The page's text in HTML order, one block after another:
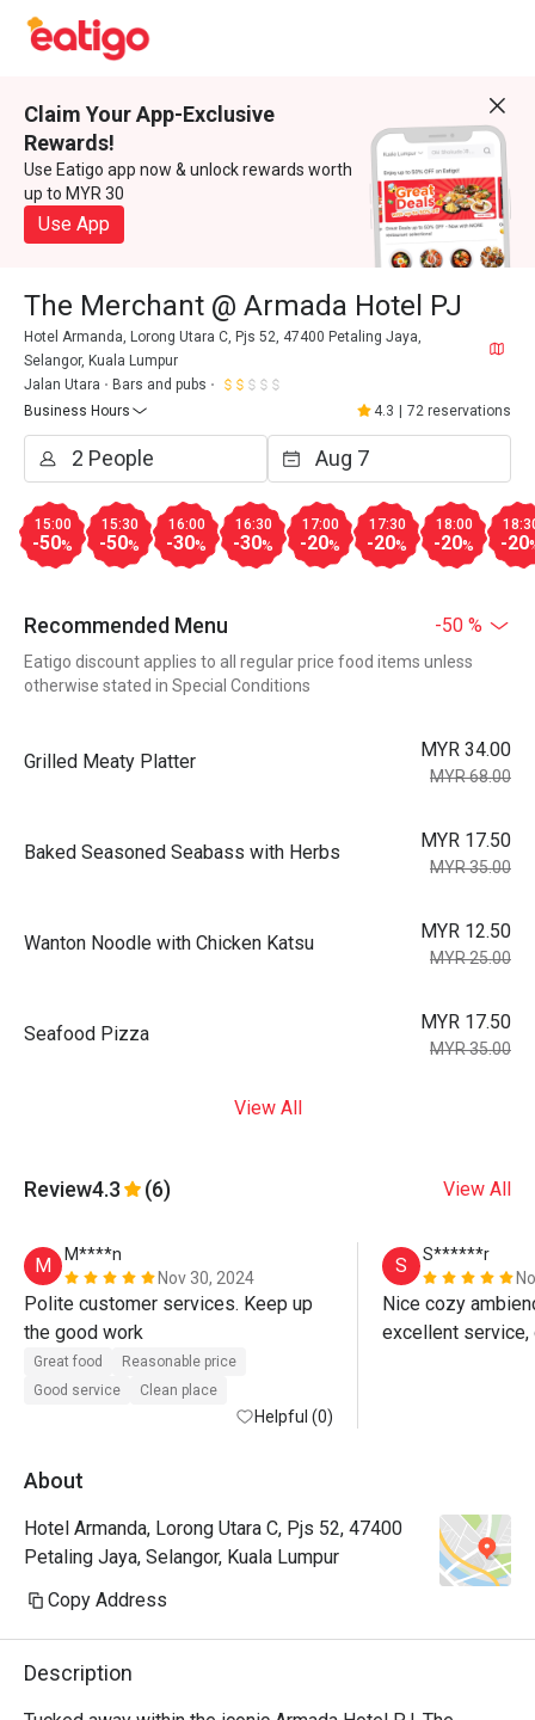
Claim Your App-Exclusive
Rewards!
Use Eatigo app now & unlock rewards worth
up to MYR 30
Use App
The Merchant @ Armada Hotel PJ
Hotel Armanda, Lorong Utara C, Pjs 52, 47400 Petaling Jaya,
Selangor, Kuala Lumpur
Jalan Utara
Bars and pubs
Business Hours
4.3 72 reservations
15:00
-50%
15:30
-50%
16:00
-30%
16:30
-30%
17:00
-20%
17:30
-20%
18:00
-20% -20
Recommended Menu -50 %
Eatigo discount applies to all regular price food items unless
otherwise stated in Special Conditions
Grilled Meaty Platter
MYR 34.00
MYR 68.00
Baked Seasoned Seabass with Herbs
MYR 17.50
MYR 35.00
Wanton Noodle with Chicken Katsu
MYR 12.50
MYR 25.00
Seafood Pizza
MYR 17.50
MYR 35.00
View All
Review4.3 (6) View All
M
M****n
Nov 30, 2024
Polite customer services. Keep up
Great food
Reasonable price
Good service
Clean place
Helpful (0)
S
S******r
Nice cozy
About
Hotel Armanda, Lorong Utara C, Pjs 52, 47400
Petaling Jaya, Selangor, Kuala Lumpur
Copy Address
Description